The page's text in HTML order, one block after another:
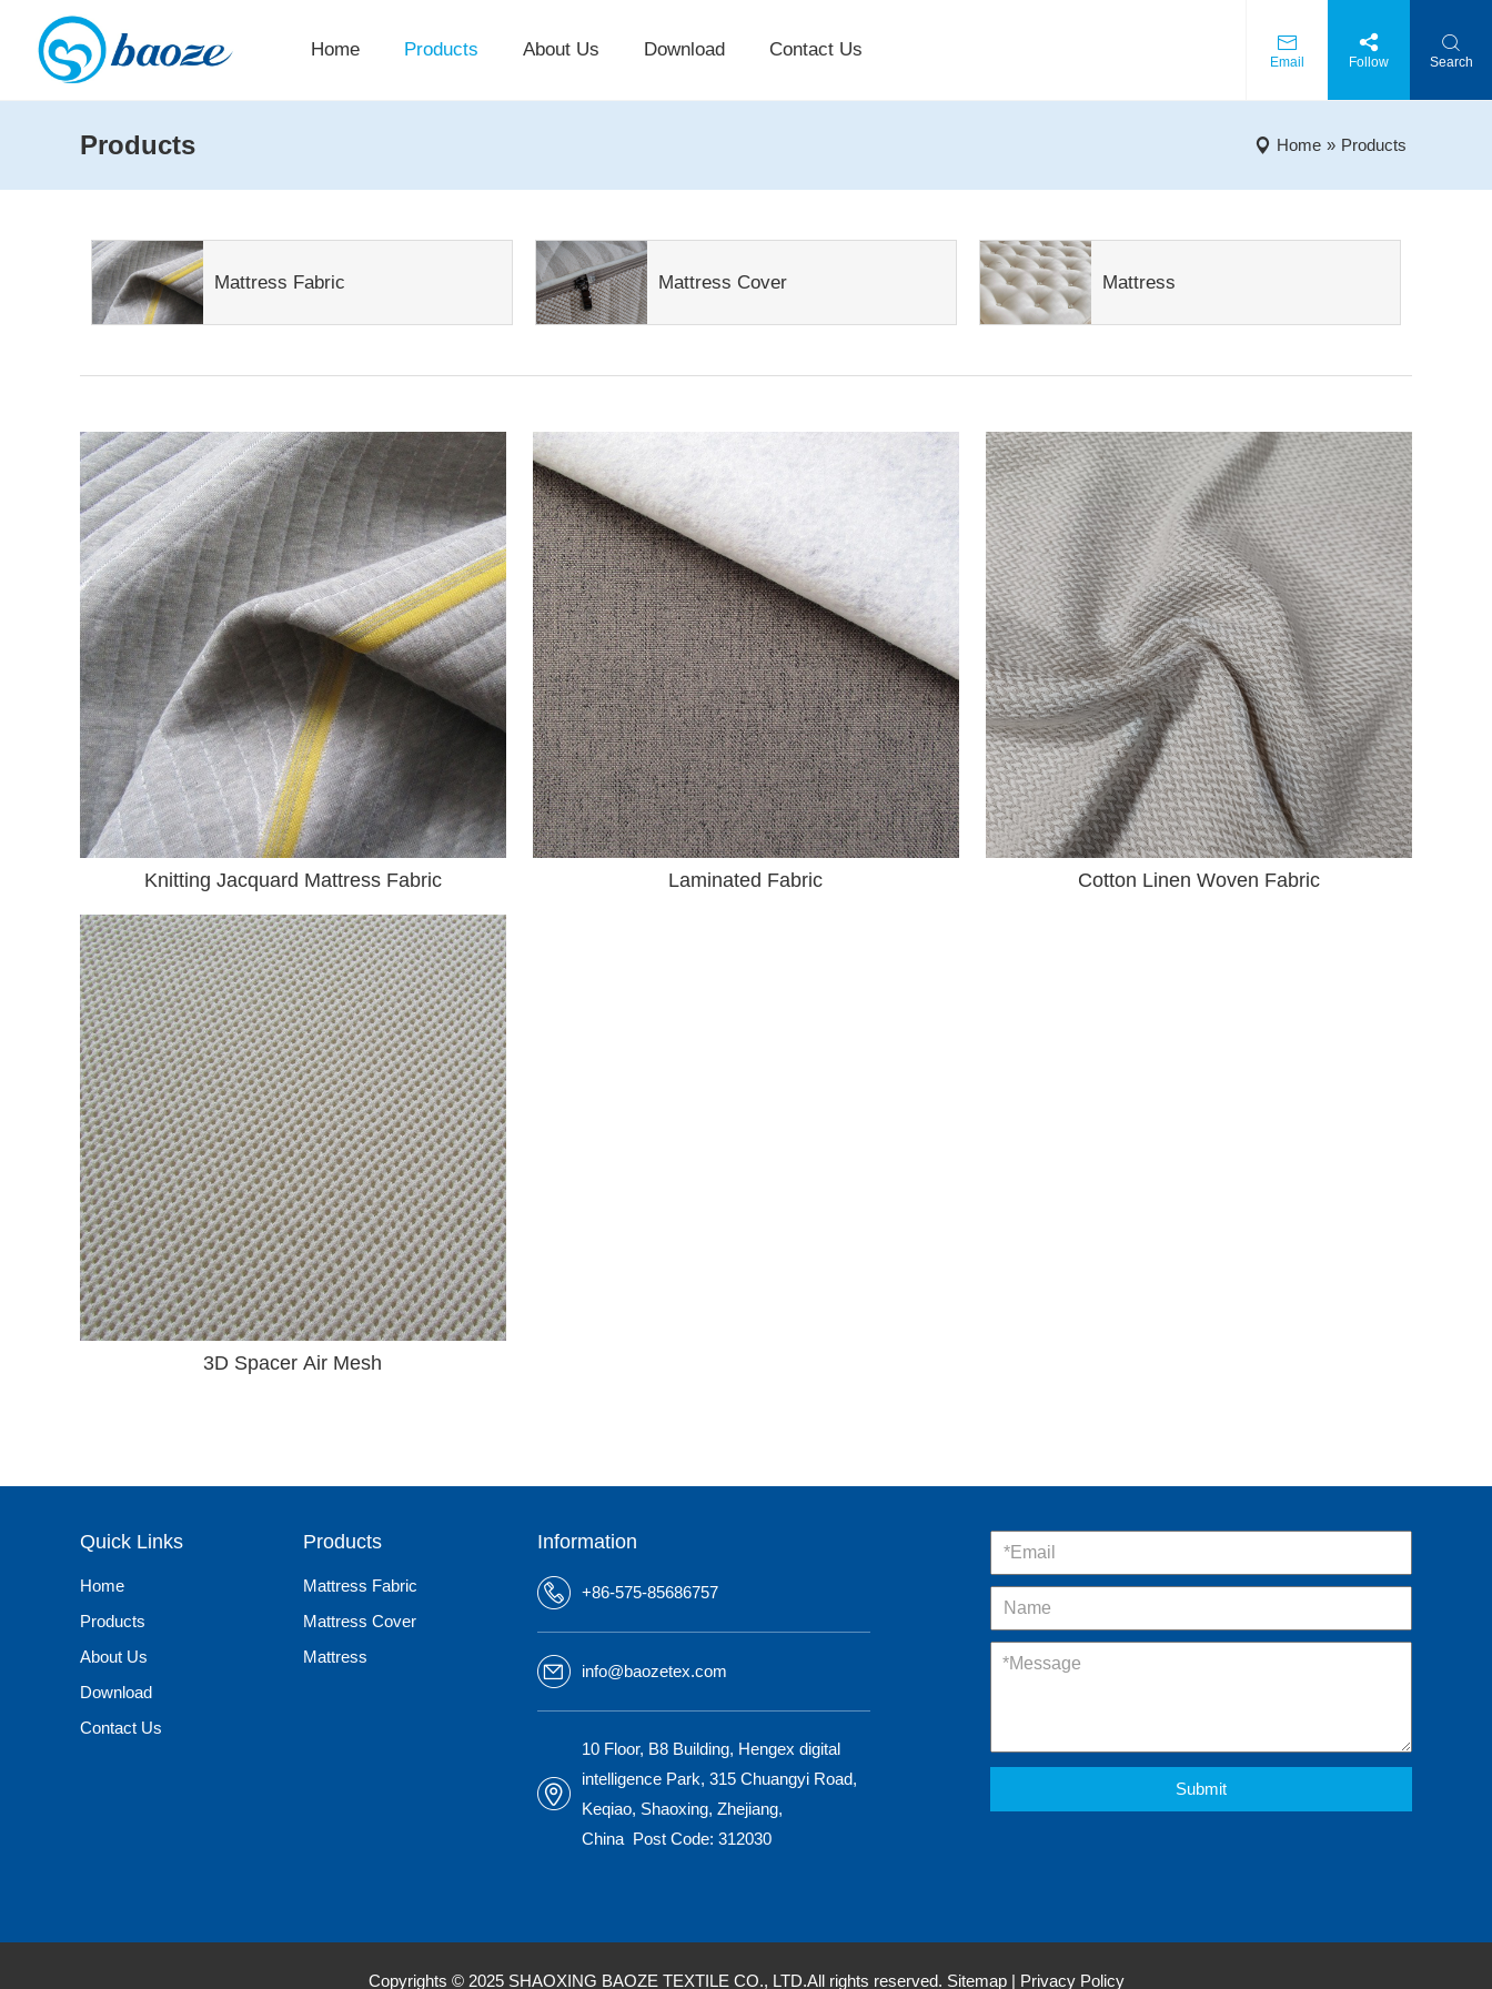
Home Products About Us Download Contact Us
Email Follow Search
Products Home » Products
Mattress Fabric Mattress Cover Mattress
Knitting Jacquard Mattress Fabric Laminated Fabric Cotton Linen Woven Fabric
3D Spacer Air Mesh
Quick Links
Home
Products
About Us
Download
Contact Us
Products
Mattress Fabric
Mattress Cover
Mattress
Information
+86-575-85686757
info@baozetex.com
10 Floor, B8 Building, Hengex digital
intelligence Park, 315 Chuangyi Road,
Keqiao, Shaoxing, Zhejiang,
China Post Code: 312030
Submit
Copyrights © 2025 SHAOXING BAOZE TEXTILE CO., LTD.All rights reserved. Sitemap| Privacy Policy